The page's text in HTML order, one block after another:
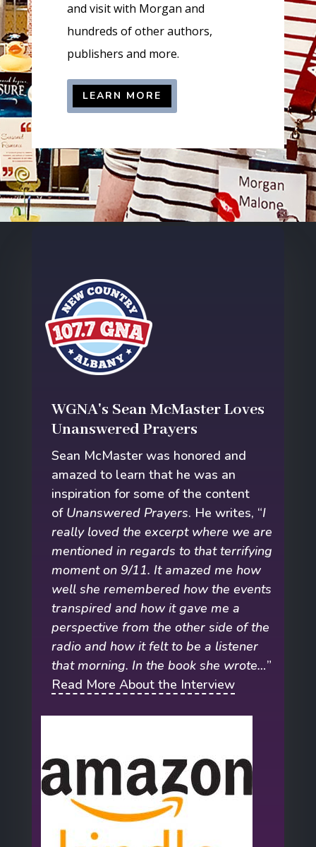
and visit with Morgan and
hundreds of other authors,
publishers and more.
LEARN MORE
WGNA's Sean McMaster Loves
Unanswered Prayers
Sean McMaster was honored and
amazed to learn that he was an
inspiration for some of the content
of Unanswered Prayers. He writes, “I
really loved the excerpt where we are
mentioned in regards to that terrifying
moment on 9/11. It amazed me how
well she remembered how the events
transpired and how it gave me a
perspective from the other side of the
radio and how it felt to be a listener
that morning. In the book she wrote…”
Read More About the Interview